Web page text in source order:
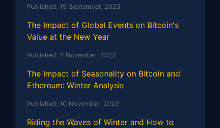
Published: 19 September, 2023
The Impact of Global Events on Bitcoin's
Value at the New Year
Published: 2 November, 2023
The Impact of Seasonality on Bitcoin and
Ethereum: Winter Analysis
Published: 10 November, 2023
Riding the Waves of Winter and How to